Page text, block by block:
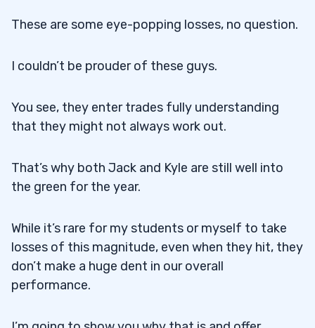
These are some eye-popping losses, no question.
I couldn’t be prouder of these guys.
You see, they enter trades fully understanding
that they might not always work out.
That’s why both Jack and Kyle are still well into
the green for the year.
While it’s rare for my students or myself to take
losses of this magnitude, even when they hit, they
don’t make a huge dent in our overall
performance.